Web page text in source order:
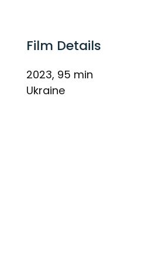
Film Details
2023, 95 min
Ukraine